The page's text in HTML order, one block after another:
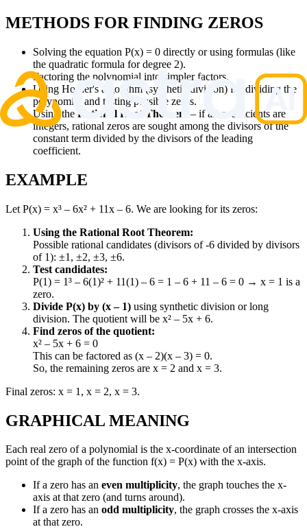
METHODS FOR FINDING ZEROS
Solving the equation P(x) = 0 directly or using formulas (like
the quadratic formula for degree 2).
Factoring the polynomial into simpler factors.
Using Horner's algorithm (synthetic division) for dividing the
polynomial and testing possible zeros.
Using the Rational Root Theorem
– if all coefficients are
integers, rational zeros are sought among the divisors of the
constant term divided by the divisors of the leading
coefficient.
EXAMPLE
Let P(x) = x³ – 6x² + 11x – 6. We are looking for its zeros:
Using the Rational Root Theorem:
Possible rational candidates (divisors of -6 divided by divisors
of 1): ±1, ±2, ±3, ±6.
Test candidates:
P(1) = 1³ – 6(1)² + 11(1) – 6 = 1 – 6 + 11 – 6 = 0 → x = 1 is a
zero.
Divide P(x) by (x – 1) using synthetic division or long
division. The quotient will be x² – 5x + 6.
Find zeros of the quotient:
x² – 5x + 6 = 0
This can be factored as (x – 2)(x – 3) = 0.
So, the remaining zeros are x = 2 and x = 3.
Final zeros: x = 1, x = 2, x = 3.
GRAPHICAL MEANING
Each real zero of a polynomial is the x-coordinate of an intersection
point of the graph of the function f(x) = P(x) with the x-axis.
If a zero has an even multiplicity, the graph touches the x-
axis at that zero (and turns around).
If a zero has an odd multiplicity, the graph crosses the x-axis
at that zero.